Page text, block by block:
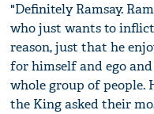
"Definitely Ramsay.
who just wants to
reason, just that he
for himself and ego
whole group of people.
the King asked their